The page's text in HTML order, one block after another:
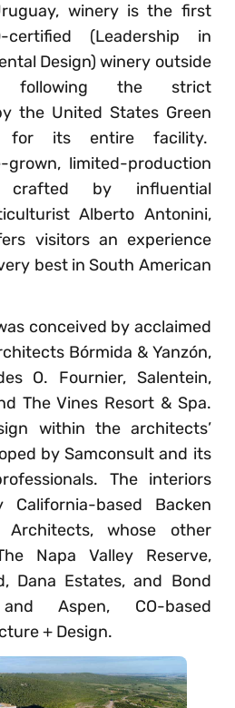
winery is the first
certified (Leadership in
Design) winery outside
following the strict
the United States Green
for its entire facility.
grown, limited-production
crafted by influential
Alberto Antonini,
visitors an experience
best in South American
conceived by acclaimed
Bórmida & Yanzón,
O. Fournier, Salentein,
The Vines Resort & Spa.
within the architects’
by Samconsult and its
The interiors
based Backen
Architects, whose other
Napa Valley Reserve,
Dana Estates, and Bond
Aspen, CO-based
+ Design.